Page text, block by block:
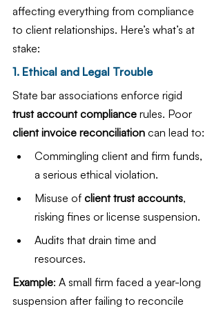
affecting everything from compliance
to client relationships. Here’s what’s at
stake:
1. Ethical and Legal Trouble
State bar associations enforce rigid
trust account compliance rules. Poor
client invoice reconciliation can lead to:
Commingling client and firm funds,
a serious ethical violation.
Misuse of client trust accounts,
risking fines or license suspension.
Audits that drain time and
resources.
Example: A small firm faced a year-long
suspension after failing to reconcile